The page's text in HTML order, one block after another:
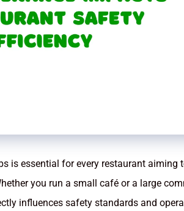
is essential for every restaurant aiming
you run a small café or a large
influences safety standards and